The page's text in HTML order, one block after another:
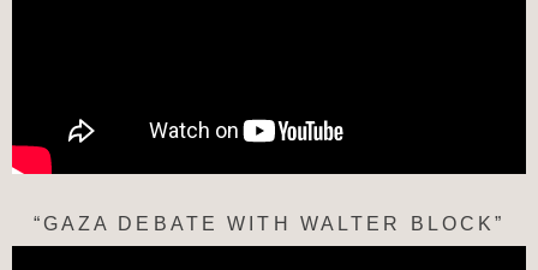
“GAZA DEBATE WITH WALTER BLOCK”